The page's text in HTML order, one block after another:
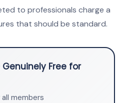
to professionals charge a
that should be standard.
Free for
members